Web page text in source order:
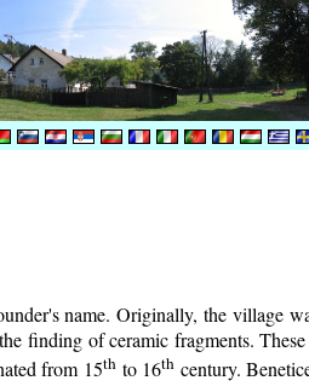
name. Originally, the village
finding of ceramic fragments.
from 15th to 16th century.